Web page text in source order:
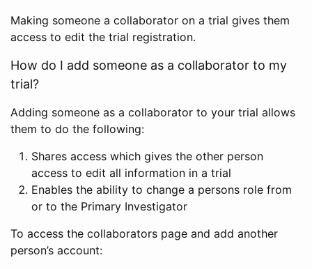
Making someone a collaborator on a trial gives them
access to edit the trial registration.
How do I add someone as a collaborator to my
trial?
Adding someone as a collaborator to your trial allows
them to do the following:
Shares access which gives the other person
access to edit all information in a trial
Enables the ability to change a persons role from
or to the Primary Investigator
To access the collaborators page and add another
person’s account: